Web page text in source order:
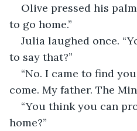
Olive pressed his
to go home.”
Julia laughed once.
to say that?”
“No. I came to find
come. My father. The
“You think you can
home?”